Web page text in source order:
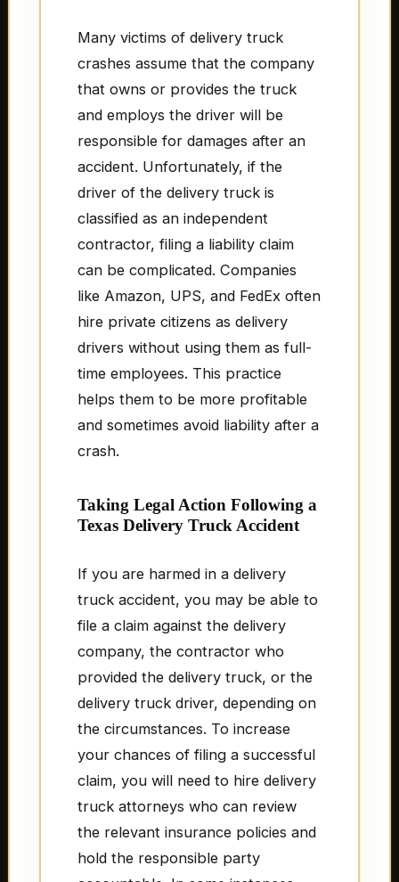
Many victims of delivery truck
crashes assume that the company
that owns or provides the truck
and employs the driver will be
responsible for damages after an
accident. Unfortunately, if the
driver of the delivery truck is
classified as an independent
contractor, filing a liability claim
can be complicated. Companies
like Amazon, UPS, and FedEx often
hire private citizens as delivery
drivers without using them as full-
time employees. This practice
helps them to be more profitable
and sometimes avoid liability after a
crash.
Taking Legal Action Following a
Texas Delivery Truck Accident
If you are harmed in a delivery
truck accident, you may be able to
file a claim against the delivery
company, the contractor who
provided the delivery truck, or the
delivery truck driver, depending on
the circumstances. To increase
your chances of filing a successful
claim, you will need to hire delivery
truck attorneys who can review
the relevant insurance policies and
hold the responsible party